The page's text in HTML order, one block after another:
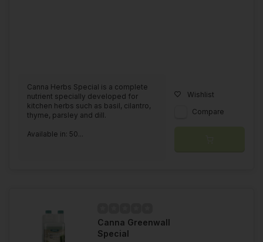
Canna Herbs Special is a complete
nutrient specially developed for
kitchen herbs such as basil, cilantro,
thyme, parsley and dill.
Available in: 50...
Wishlist
Compare
Canna Greenwall
Special